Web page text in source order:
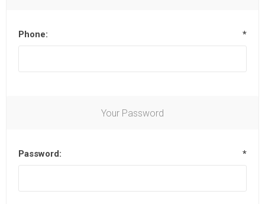
Phone: *
Your Password
Password: *